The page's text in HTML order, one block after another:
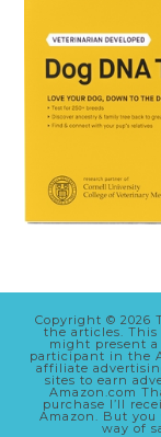
Copyright © 2026
the articles.
might present a
participant in the
affiliate
sites to earn
Amazon.com
purchase I’ll
Amazon. But you
way of